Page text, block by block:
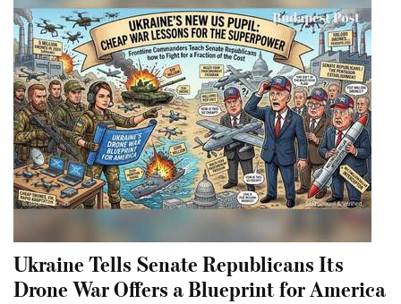
Ukraine Tells Senate Republicans Its
Drone War Offers a Blueprint for America